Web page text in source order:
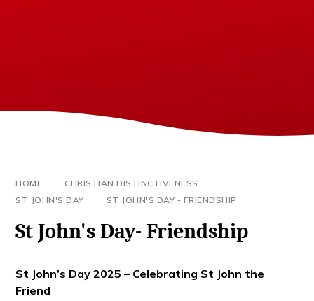
HOME
CHRISTIAN DISTINCTIVENESS
ST JOHN'S DAY
ST JOHN'S DAY - FRIENDSHIP
St John's Day- Friendship
St John’s Day 2025 – Celebrating St John the
Friend